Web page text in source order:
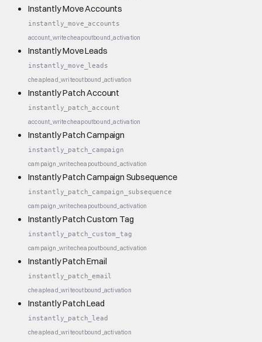
Instantly Move Accounts
instantly_move_accounts
account_writecheapoutbound_activation
Instantly Move Leads
instantly_move_leads
cheaplead_writeoutbound_activation
Instantly Patch Account
instantly_patch_account
account_writecheapoutbound_activation
Instantly Patch Campaign
instantly_patch_campaign
campaign_writecheapoutbound_activation
Instantly Patch Campaign Subsequence
instantly_patch_campaign_subsequence
campaign_writecheapoutbound_activation
Instantly Patch Custom Tag
instantly_patch_custom_tag
campaign_writecheapoutbound_activation
Instantly Patch Email
instantly_patch_email
cheaplead_writeoutbound_activation
Instantly Patch Lead
instantly_patch_lead
cheaplead_writeoutbound_activation